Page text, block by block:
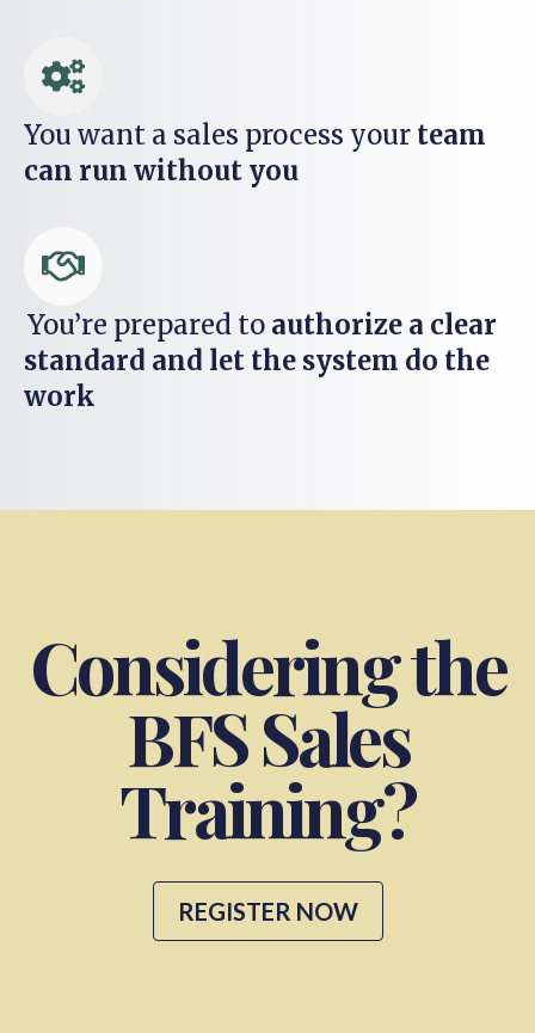
You want a sales process your team
can run without you
You’re prepared to authorize a clear
standard and let the system do the
work
Considering the
BFS Sales
Training?
REGISTER NOW